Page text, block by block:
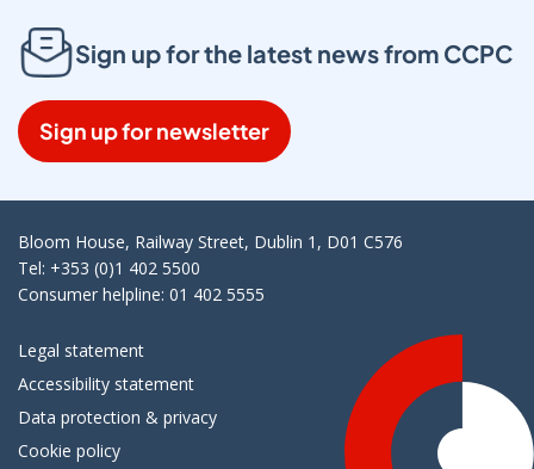
Sign up for the latest news from CCPC
Sign up for newsletter
Bloom House, Railway Street, Dublin 1, D01 C576
Tel: +353 (0)1 402 5500
Consumer helpline: 01 402 5555
Legal statement
Accessibility statement
Data protection & privacy
Cookie policy